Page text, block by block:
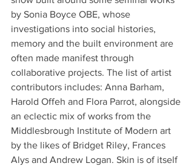
by Sonia Boyce OBE, whose
investigations into social histories,
memory and the built environment are
often made manifest through
collaborative projects. The list of artist
contributors includes: Anna Barham,
Harold Offeh and Flora Parrot, alongside
an eclectic mix of works from the
Middlesbrough Institute of Modern art
by the likes of Bridget Riley, Frances
Alys and Andrew Logan. Skin is of itself